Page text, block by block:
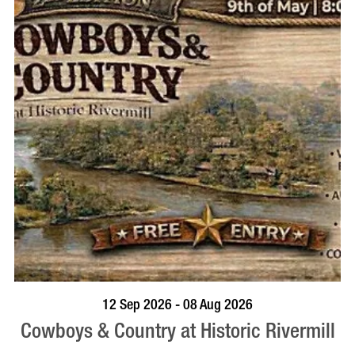
BOOK NOW VISIT PROFILE
12 Sep 2026 - 08 Aug 2026
Cowboys & Country at Historic Rivermill